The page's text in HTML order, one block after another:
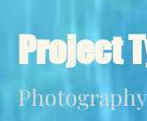
Project
Photography